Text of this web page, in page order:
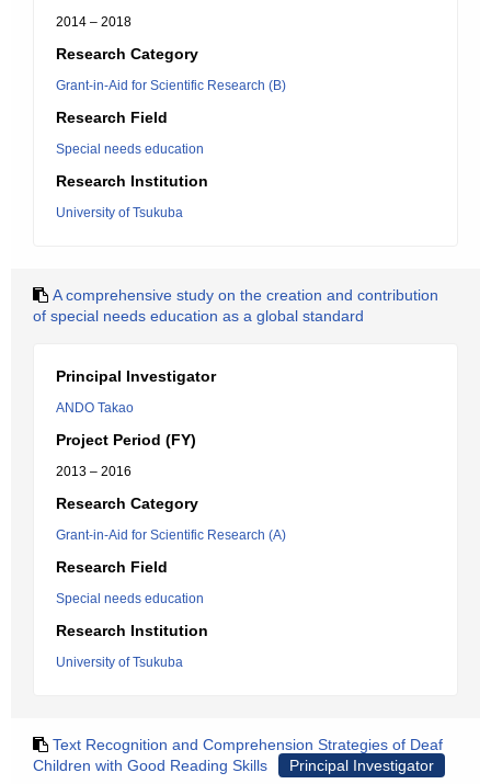
2014 – 2018
Research Category
Grant-in-Aid for Scientific Research (B)
Research Field
Special needs education
Research Institution
University of Tsukuba
A comprehensive study on the creation and contribution
of special needs education as a global standard
Principal Investigator
ANDO Takao
Project Period (FY)
2013 – 2016
Research Category
Grant-in-Aid for Scientific Research (A)
Research Field
Special needs education
Research Institution
University of Tsukuba
Text Recognition and Comprehension Strategies of Deaf
Children with Good Reading Skills
Principal Investigator